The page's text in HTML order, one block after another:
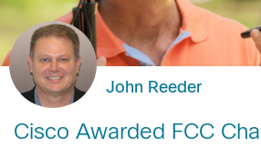
John Reeder
Cisco Awarded FCC